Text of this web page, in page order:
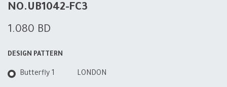
NO.UB1042-FC3
1.080 BD
DESIGN PATTERN
Butterfly 1 LONDON